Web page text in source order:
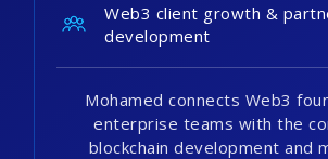
Web3 client growth &
development
Mohamed connects Web3
enterprise teams with the
blockchain development and